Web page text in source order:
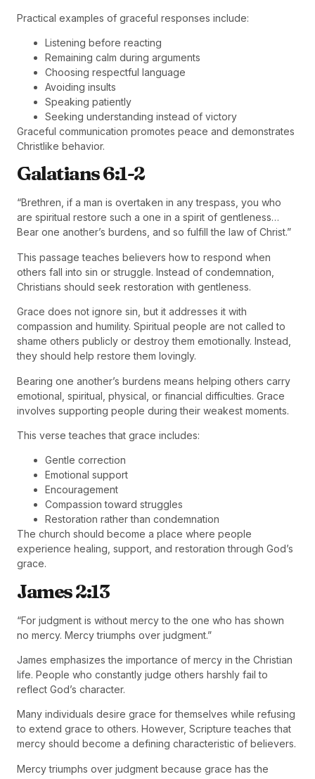
Practical examples of graceful responses include:
Listening before reacting
Remaining calm during arguments
Choosing respectful language
Avoiding insults
Speaking patiently
Seeking understanding instead of victory
Graceful communication promotes peace and demonstrates
Christlike behavior.
Galatians 6:1-2
“Brethren, if a man is overtaken in any trespass, you who
are spiritual restore such a one in a spirit of gentleness…
Bear one another’s burdens, and so fulfill the law of Christ.”
This passage teaches believers how to respond when
others fall into sin or struggle. Instead of condemnation,
Christians should seek restoration with gentleness.
Grace does not ignore sin, but it addresses it with
compassion and humility. Spiritual people are not called to
shame others publicly or destroy them emotionally. Instead,
they should help restore them lovingly.
Bearing one another’s burdens means helping others carry
emotional, spiritual, physical, or financial difficulties. Grace
involves supporting people during their weakest moments.
This verse teaches that grace includes:
Gentle correction
Emotional support
Encouragement
Compassion toward struggles
Restoration rather than condemnation
The church should become a place where people
experience healing, support, and restoration through God’s
grace.
James 2:13
“For judgment is without mercy to the one who has shown
no mercy. Mercy triumphs over judgment.”
James emphasizes the importance of mercy in the Christian
life. People who constantly judge others harshly fail to
reflect God’s character.
Many individuals desire grace for themselves while refusing
to extend grace to others. However, Scripture teaches that
mercy should become a defining characteristic of believers.
Mercy triumphs over judgment because grace has the